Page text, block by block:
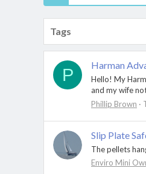
Tags
P Harman
Hello! My
and my wife
Phillip Brown
Slip Plate
The pellets
Enviro Mini